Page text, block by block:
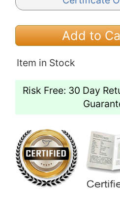
Add to
Item in Stock
Risk Free: 30 Day